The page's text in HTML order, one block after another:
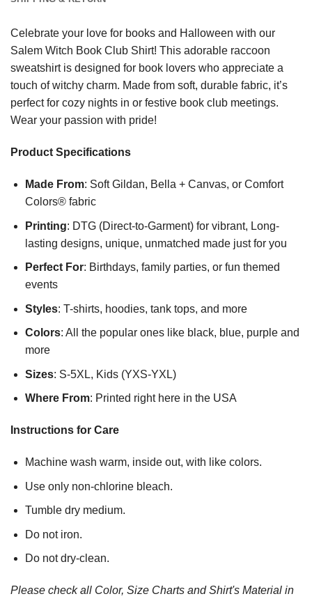
Celebrate your love for books and Halloween with our
Salem Witch Book Club Shirt! This adorable raccoon
sweatshirt is designed for book lovers who appreciate a
touch of witchy charm. Made from soft, durable fabric, it’s
perfect for cozy nights in or festive book club meetings.
Wear your passion with pride!
Product Specifications
Made From: Soft Gildan, Bella + Canvas, or Comfort
Colors® fabric
Printing: DTG (Direct-to-Garment) for vibrant, Long-
lasting designs, unique, unmatched made just for you
Perfect For: Birthdays, family parties, or fun themed
events
Styles: T-shirts, hoodies, tank tops, and more
Colors: All the popular ones like black, blue, purple and
more
Sizes: S-5XL, Kids (YXS-YXL)
Where From: Printed right here in the USA
Instructions for Care
Machine wash warm, inside out, with like colors.
Use only non-chlorine bleach.
Tumble dry medium.
Do not iron.
Do not dry-clean.
Please check all Color, Size Charts and Shirt's Material in